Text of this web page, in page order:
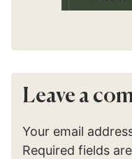
Leave a
Your email
Required fields